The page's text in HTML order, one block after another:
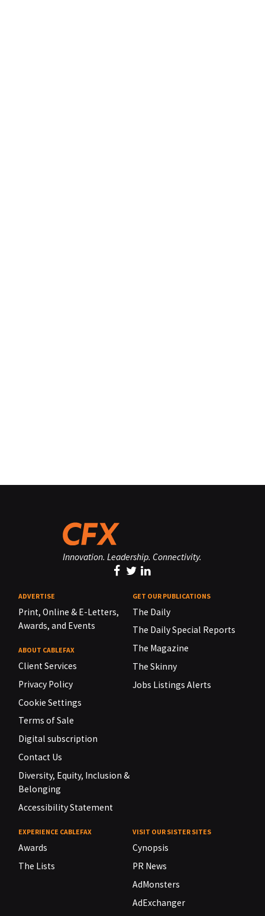
Innovation. Leadership. Connectivity.
ADVERTISE
Print, Online & E-Letters,
Awards, and Events
ABOUT CABLEFAX
Client Services
Privacy Policy
Cookie Settings
Terms of Sale
Digital subscription
Contact Us
Diversity, Equity, Inclusion &
Belonging
Accessibility Statement
GET OUR PUBLICATIONS
The Daily
The Daily Special Reports
The Magazine
The Skinny
Jobs Listings Alerts
EXPERIENCE CABLEFAX
Awards
The Lists
VISIT OUR SISTER SITES
Cynopsis
PR News
AdMonsters
AdExchanger